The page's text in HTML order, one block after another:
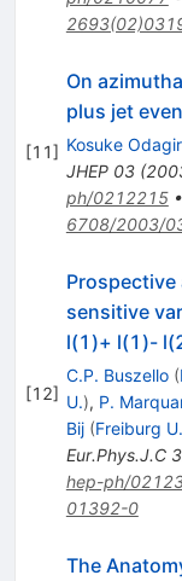
[11]
On
plus jet
Kosuke
JHEP 03(
ph/0212215•
6708/2003/
[12]
sensitive
l(1)+ l(1)-
C.P. Buszello (
U.), P.
Bij (Freiburg U.
Eur.Phys.J.C
hep-ph/
01392-0
The